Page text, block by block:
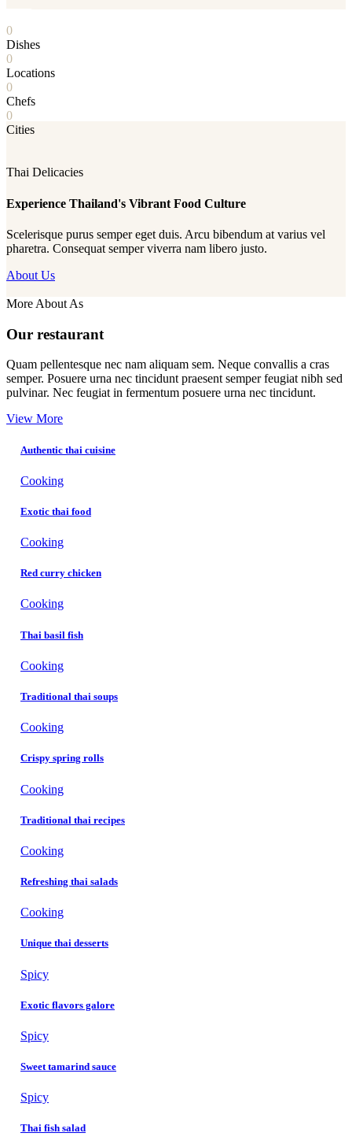
0
Dishes
0
Locations
0
Chefs
0
Cities
Thai Delicacies
Experience Thailand's Vibrant Food Culture
Scelerisque purus semper eget duis. Arcu bibendum at varius vel
pharetra. Consequat semper viverra nam libero justo.
About Us
More About As
Our restaurant
Quam pellentesque nec nam aliquam sem. Neque convallis a cras
semper. Posuere urna nec tincidunt praesent semper feugiat nibh sed
pulvinar. Nec feugiat in fermentum posuere urna nec tincidunt.
View More
Authentic thai cuisine
Cooking
Exotic thai food
Cooking
Red curry chicken
Cooking
Thai basil fish
Cooking
Traditional thai soups
Cooking
Crispy spring rolls
Cooking
Traditional thai recipes
Cooking
Refreshing thai salads
Cooking
Unique thai desserts
Spicy
Exotic flavors galore
Spicy
Sweet tamarind sauce
Spicy
Thai fish salad